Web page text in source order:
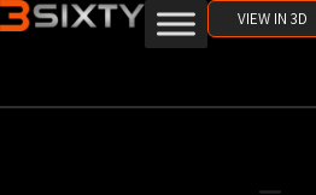
VIEW IN 3D